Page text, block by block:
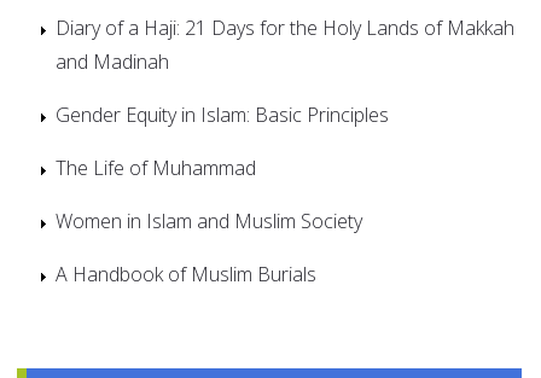
Diary of a Haji: 21 Days for the Holy Lands of Makkah
and Madinah
Gender Equity in Islam: Basic Principles
The Life of Muhammad
Women in Islam and Muslim Society
A Handbook of Muslim Burials